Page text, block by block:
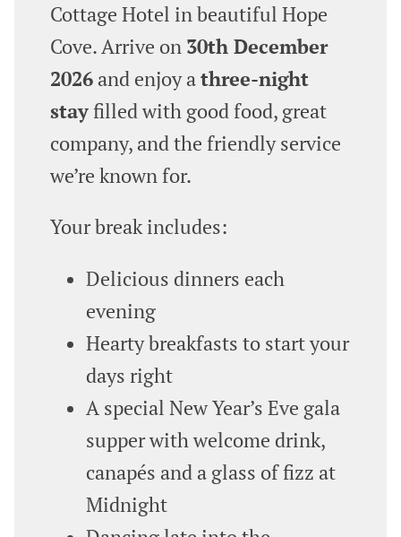
Cottage Hotel in beautiful Hope
Cove. Arrive on 30th December
2026 and enjoy athree‑night
stayfilled with good food, great
company, and the friendly service
we’re known for.
Your break includes:
Delicious dinners each
evening
Hearty breakfasts to start your
days right
A special New Year’s Eve gala
supper with welcome drink,
canapés and a glass of fizz at
Midnight